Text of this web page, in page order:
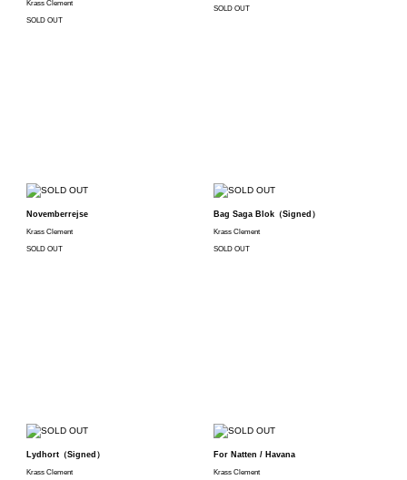
Krass Clement
SOLD OUT
SOLD OUT
Novemberrejse
Krass Clement
SOLD OUT
Bag Saga Blok（Signed）
Krass Clement
SOLD OUT
Lydhort（Signed）
Krass Clement
For Natten / Havana
Krass Clement